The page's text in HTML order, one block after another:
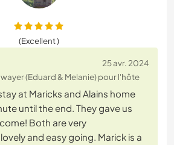
(Excellent )
25 avr. 2024
(Eduard & Melanie) pour l'hôte
at Maricks and Alains home
until the end. They gave us
Both are very
and easy going. Marick is a